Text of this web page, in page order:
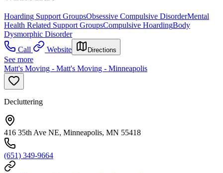
Hoarding Support GroupsObsessive Compulsive DisorderMental
Health Related Support GroupsCompulsive HoardingBody
Dysmorphic Disorder
Call
Website Directions
See more
Matt's Moving - Matt's Moving - Minneapolis
Decluttering
416 35th Ave NE, Minneapolis, MN 55418
(651) 349-9664